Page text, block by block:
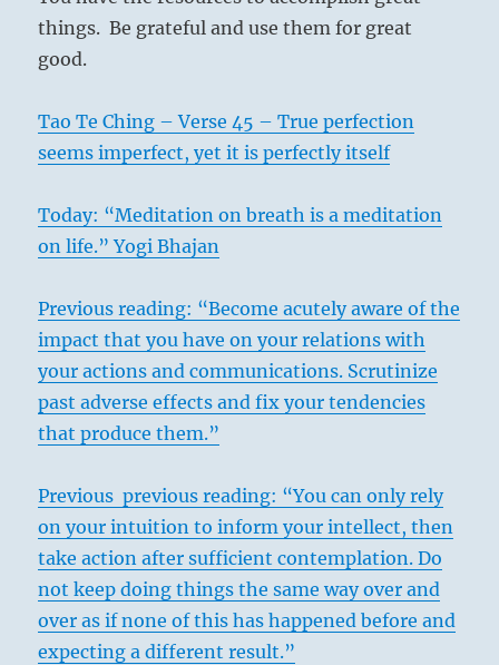
things. Be grateful and use them for great
good.
Tao Te Ching – Verse 45 – True perfection
seems imperfect, yet it is perfectly itself
Today: “Meditation on breath is a meditation
on life.” Yogi Bhajan
Previous reading: “Become acutely aware of the
impact that you have on your relations with
your actions and communications. Scrutinize
past adverse effects and fix your tendencies
that produce them.”
Previous previous reading: “You can only rely
on your intuition to inform your intellect, then
take action after sufficient contemplation. Do
not keep doing things the same way over and
over as if none of this has happened before and
expecting a different result.”